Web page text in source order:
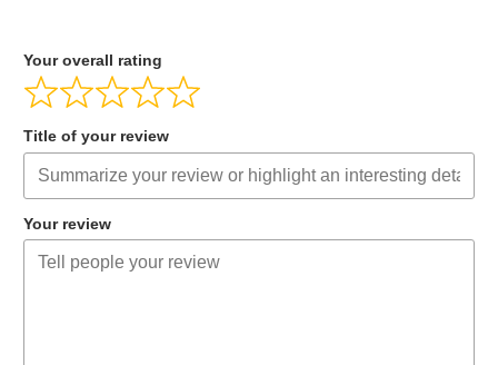
Your overall rating
Title of your review
Your review